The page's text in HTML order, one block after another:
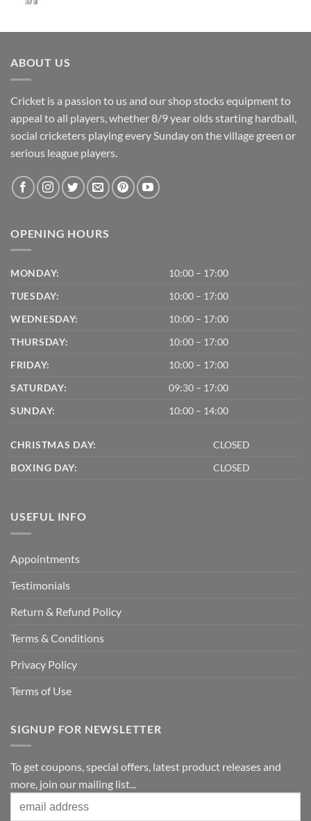
£475.00.£405.00.
ABOUT US
Cricket is a passion to us and our shop stocks equipment to
appeal to all players, whether 8/9 year olds starting hardball,
social cricketers playing every Sunday on the village green or
serious league players.
OPENING HOURS
MONDAY:
10:00 – 17:00
TUESDAY:
10:00 – 17:00
WEDNESDAY:
10:00 – 17:00
THURSDAY:
10:00 – 17:00
FRIDAY:
10:00 – 17:00
SATURDAY:
09:30 – 17:00
SUNDAY:
10:00 – 14:00
CHRISTMAS DAY:
CLOSED
BOXING DAY:
CLOSED
USEFUL INFO
Appointments
Testimonials
Return & Refund Policy
Terms & Conditions
Privacy Policy
Terms of Use
SIGNUP FOR NEWSLETTER
To get coupons, special offers, latest product releases and
more, join our mailing list...